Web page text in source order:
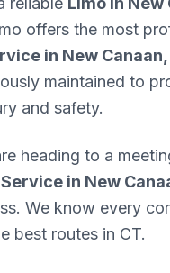
offers the most
in New Canaan,
maintained to
and safety.
heading to a
in New
We know every
best routes in CT.